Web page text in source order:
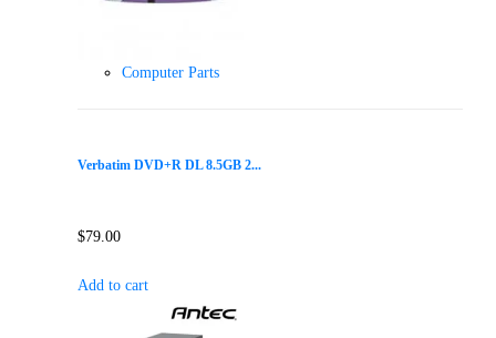
Computer Parts
Verbatim DVD+R DL 8.5GB 2...
$79.00
Add to cart